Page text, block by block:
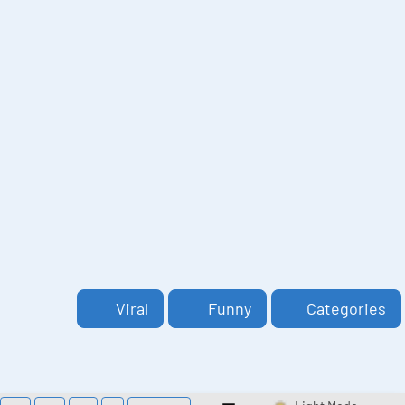
Viral Funny Categories